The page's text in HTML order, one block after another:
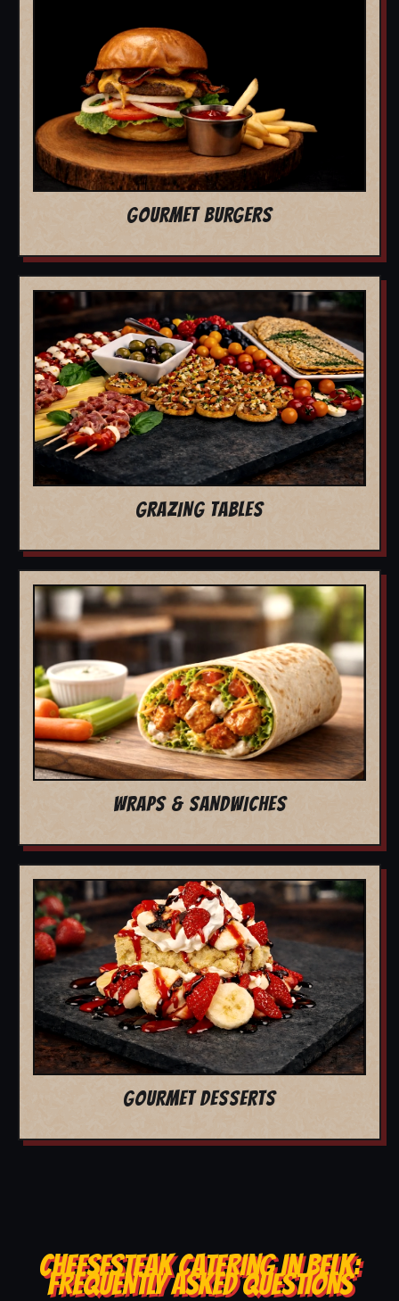
GOURMET BURGERS
GRAZING TABLES
WRAPS & SANDWICHES
GOURMET DESSERTS
CHEESESTEAK CATERING IN BELK:
FREQUENTLY ASKED QUESTIONS